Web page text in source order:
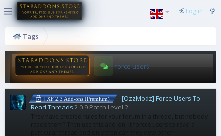
Log in
Tags
force users
| XF 2.3 Add-ons (Premium)
[OzzModz] Force Users To
Read Threads 2.0.9 Patch Level 2
They have created rules for your forum in a thread, but nobody